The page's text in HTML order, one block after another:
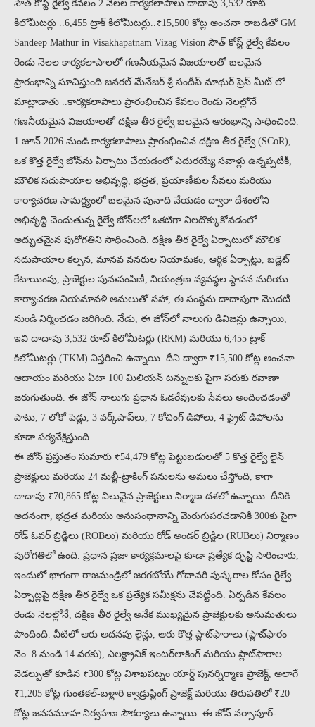
సౌత్ కోస్ట్ రైల్వే కేవలం 2 నెలల కార్యకలాపాలు దాదాపు 3,532 రూట్
కిలోమీటర్లు ..6,455 ట్రాక్ కిలోమీటర్లు..₹15,500 కోట్ల అంచనా రాబడితో GM
Sandeep Mathur in Visakhapatnam Vizag Vision సౌత్ కోస్ట్ రైల్వే కేవలం
రెండు నెలల కార్యకలాపాలలో గణనీయమైన విజయాలతో బలమైన
ప్రారంభాన్ని సూచిస్తుంది జనరల్ మేనేజర్ శ్రీ సందీప్ మాథుర్ ప్రెస్ మీట్ లో
మాట్లాడాతు ..కార్యకలాపాలు ప్రారంభించిన కేవలం రెండు నెలల్లోనే
గణనీయమైన విజయాలతో దక్షిణ తీర రైల్వే బలమైన ఆరంభాన్ని సాధించింది.
1 జూన్ 2026 నుండి కార్యకలాపాలు ప్రారంభించిన దక్షిణ తీర రైల్వే (SCoR),
ఒక కొత్త రైల్వే జోన్‌ను ఏర్పాటు చేయడంలో ఎదురయ్యే సవాళ్లు ఉన్నప్పటికీ,
మౌలిక సదుపాయాల అభివృద్ధి, భద్రత, ప్రయాణీకుల సేవలు మరియు
కార్యాచరణ సామర్థ్యంలో బలమైన పునాది వేయడం ద్వారా దేశంలోని
అభివృద్ధి చెందుతున్న రైల్వే జోన్‌లలో ఒకటిగా నిలదొక్కుకోవడంలో
అద్భుతమైన పురోగతిని సాధించింది. దక్షిణ తీర రైల్వే ఏర్పాటులో మౌలిక
సదుపాయాల కల్పన, మానవ వనరుల నియామకం, ఆర్థిక ఏర్పాట్లు, బడ్జెట్
కేటాయింపు, ప్రాజెక్టుల పునఃపంపిణీ, నియంత్రణ వ్యవస్థల స్థాపన మరియు
కార్యాచరణ నియమావళి అమలుతో సహా, ఈ సంస్థను దాదాపుగా మొదటి
నుండి నిర్మించడం జరిగింది. నేడు, ఈ జోన్‌లో నాలుగు డివిజన్లు ఉన్నాయి,
ఇవి దాదాపు 3,532 రూట్ కిలోమీటర్లు (RKM) మరియు 6,455 ట్రాక్
కిలోమీటర్లు (TKM) విస్తరించి ఉన్నాయి. దీని ద్వారా ₹15,500 కోట్ల అంచనా
ఆదాయం మరియు ఏటా 100 మిలియన్ టన్నులకు పైగా సరుకు రవాణా
జరుగుతుంది. ఈ జోన్ నాలుగు ప్రధాన ఓడరేవులకు సేవలు అందించడంతో
పాటు, 7 లోకో షెడ్లు, 3 వర్క్‌షాప్‌లు, 7 కోచింగ్ డిపోలు, 4 ఫ్రైట్ డిపోలను
కూడా పర్యవేక్షిస్తుంది.
ఈ జోన్ ప్రస్తుతం సుమారు ₹54,479 కోట్ల పెట్టుబడులతో 5 కొత్త రైల్వే లైన్
ప్రాజెక్టులు మరియు 24 మల్టీ-ట్రాకింగ్ పనులను అమలు చేస్తోంది, కాగా
దాదాపు ₹70,865 కోట్ల విలువైన ప్రాజెక్టులు నిర్మాణ దశలో ఉన్నాయి. దీనికి
అదనంగా, భద్రత మరియు అనుసంధానాన్ని మెరుగుపరచడానికి 300కు పైగా
రోడ్ ఓవర్ బ్రిడ్జిలు (ROBలు) మరియు రోడ్ అండర్ బ్రిడ్జిల (RUBలు) నిర్మాణం
పురోగతిలో ఉంది. ప్రధాన ప్రజా కార్యక్రమాలపై కూడా ప్రత్యేక దృష్టి సారించారు,
ఇందులో భాగంగా రాజమండ్రిలో జరగబోయే గోదావరి పుష్కరాల కోసం రైల్వే
ఏర్పాట్లపై దక్షిణ తీర రైల్వే ఒక ప్రత్యేక సమీక్షను చేపట్టింది. ఏర్పడిన కేవలం
రెండు నెలల్లోనే, దక్షిణ తీర రైల్వే అనేక ముఖ్యమైన ప్రాజెక్టులకు అనుమతులు
పొందింది. వీటిలో ఆరు అదనపు లైన్లు, ఆరు కొత్త ప్లాట్‌ఫారాలు (ప్లాట్‌ఫారం
నెం. 8 నుండి 14 వరకు), ఎలక్ట్రానిక్ ఇంటర్‌లాకింగ్ మరియు ప్లాట్‌ఫారాల
వెడల్పుతో కూడిన ₹300 కోట్ల విశాఖపట్నం యార్డ్ పునర్నిర్మాణ ప్రాజెక్ట్, అలాగే
₹1,205 కోట్ల గుంతకల్-బళ్లారి క్వాడ్రుప్లింగ్ ప్రాజెక్ట్ మరియు తిరుపతిలో ₹20
కోట్ల జనసమూహ నిర్వహణ సౌకర్యాలు ఉన్నాయి. ఈ జోన్ నర్సాపూర్-